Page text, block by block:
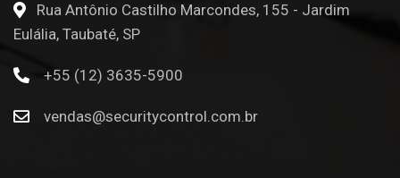
Rua Antônio Castilho Marcondes, 155 - Jardim
Eulália, Taubaté, SP
+55 (12) 3635-5900
vendas@securitycontrol.com.br